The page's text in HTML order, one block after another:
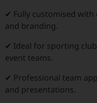
✔ Fully customised
and branding.
✔ Ideal for sporting
event teams.
✔ Professional team
and presentations.